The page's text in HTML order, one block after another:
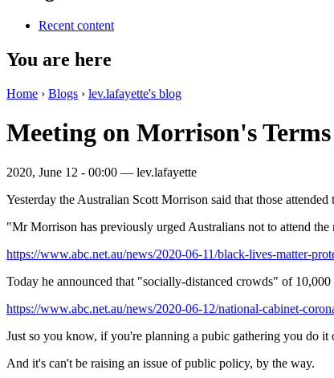
Recent content
You are here
Home › Blogs › lev.lafayette's blog
Meeting on Morrison's Terms
2020, June 12 - 00:00 — lev.lafayette
Yesterday the Australian Scott Morrison said that those
"Mr Morrison has previously urged Australians not to attend
https://www.abc.net.au/news/2020-06-11/black-lives-matter-
Today he announced that "socially-distanced crowds" of
https://www.abc.net.au/news/2020-06-12/national-cabinet-
Just so you know, if you're planning a pubic gathering you do it
And it's can't be raising an issue of public policy, by the way.